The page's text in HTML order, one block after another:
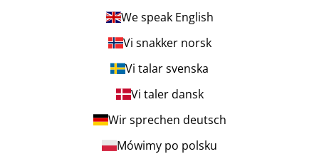
We speak English
Vi snakker norsk
Vi talar svenska
Vi taler dansk
Wir sprechen deutsch
Mówimy po polsku